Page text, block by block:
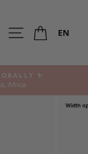
Search Site navigation
EN
✨
Africa